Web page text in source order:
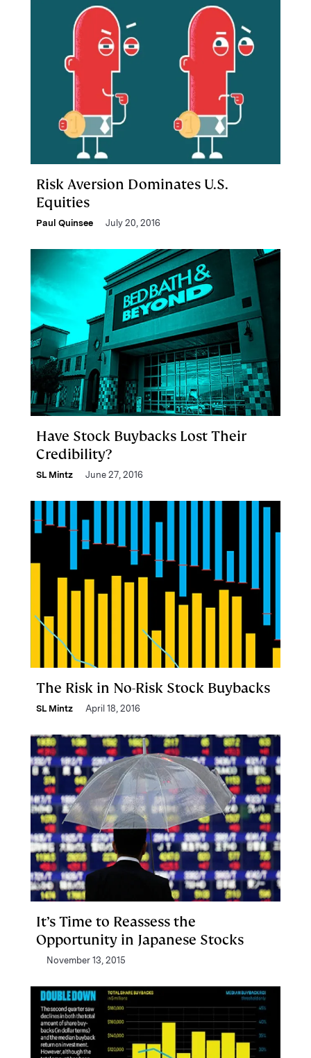
Risk Aversion Dominates U.S.
Equities
Paul Quinsee July 20, 2016
Have Stock Buybacks Lost Their
Credibility?
SL Mintz June 27, 2016
The Risk in No-Risk Stock Buybacks
SL Mintz April 18, 2016
It’s Time to Reassess the
Opportunity in Japanese Stocks
November 13, 2015